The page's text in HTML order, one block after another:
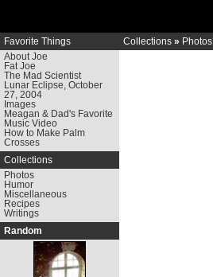
Favorite Things
About Joe
Fat Joe
The Mad Scientist
Lunar Eclipse, October
27, 2004
Images
Meagan & Dad's Favorite
Music Video
How to Make Palm
Crosses
Collections
Photos
Humor
Miscellaneous
Recipes
Writings
Random
Collections » Photos